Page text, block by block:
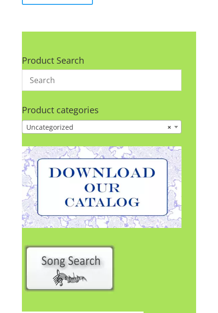
Product Search
Product categories
×
Uncategorized